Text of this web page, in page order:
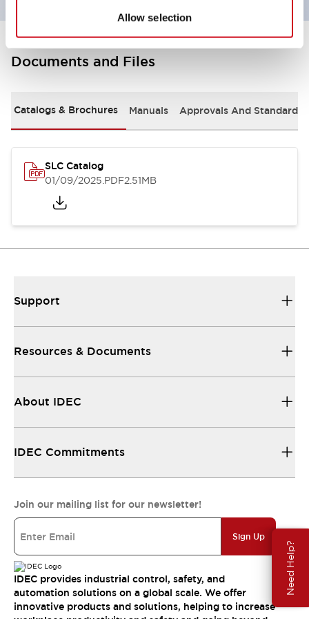
Allow selection
Need Help?
Documents and Files
Catalogs & Brochures Manuals Approvals And Standards
SLC Catalog
01/09/2025.PDF2.51MB
Support
Resources & Documents
About IDEC
IDEC Commitments
Join our mailing list for our newsletter!
Sign Up
IDEC provides industrial control, safety, and
automation solutions on a global scale. We offer
innovative products and solutions, helping to increase